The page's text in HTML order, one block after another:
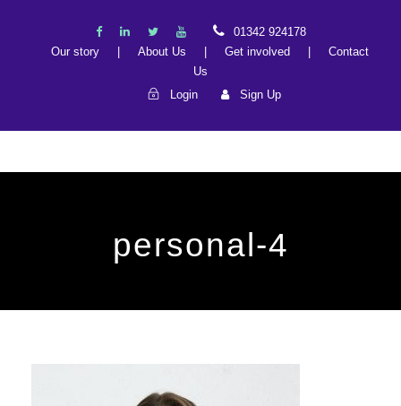
01342 924178
Our story
About Us Get involved
Contact
Us
Login
Sign Up
personal-4